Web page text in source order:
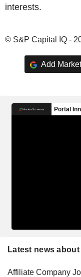
interests.
© S&P Capital IQ -
Add
Latest news
Affiliate Company